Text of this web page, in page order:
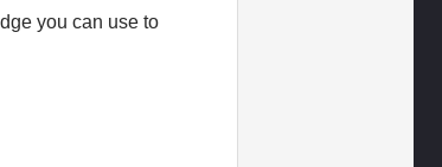
you can use to